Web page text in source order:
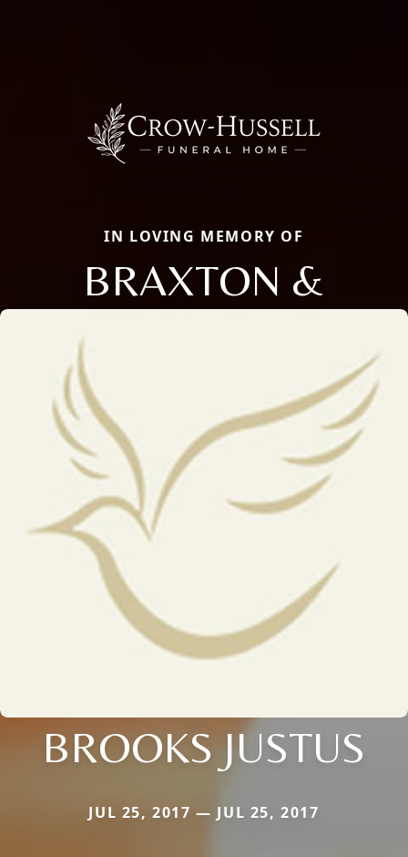
IN LOVING MEMORY OF
BRAXTON &
BROOKS JUSTUS
JUL 25, 2017 — JUL 25, 2017